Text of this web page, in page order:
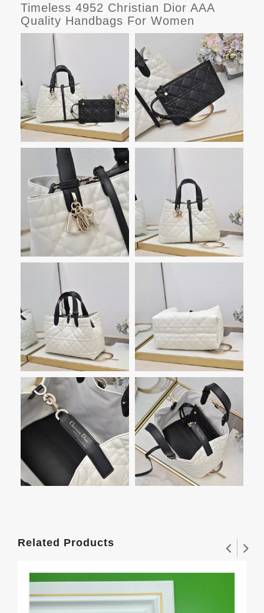
Timeless 4952 Christian Dior AAA
Quality Handbags For Women
Related Products